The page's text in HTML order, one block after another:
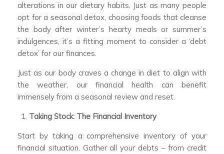
alterations in our dietary habits. Just as many people
opt for a seasonal detox, choosing foods that cleanse
the body after winter’s hearty meals or summer’s
indulgences, it’s a fitting moment to consider a ‘debt
detox’ for our finances.
Just as our body craves a change in diet to align with
the weather, our financial health can benefit
immensely from a seasonal review and reset.
Taking Stock: The Financial Inventory
Start by taking a comprehensive inventory of your
financial situation. Gather all your debts – from credit